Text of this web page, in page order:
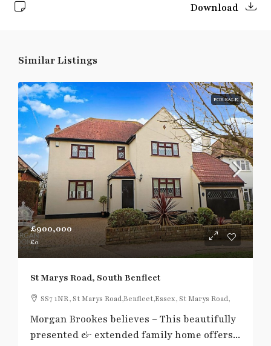
Download
Similar Listings
FOR SALE
£900,000
£0
St Marys Road, South Benfleet
SS7 1NR, St Marys Road,Benfleet,Essex, St Marys Road,
Morgan Brookes believes – This beautifully
presented & extended family home offers...